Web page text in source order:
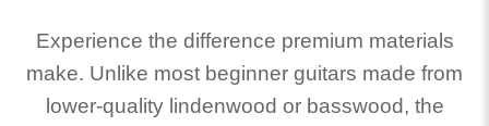
Experience the difference premium materials
make. Unlike most beginner guitars made from
lower-quality lindenwood or basswood, the